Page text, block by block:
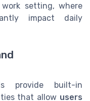
setting, where
impact daily
provide built-in
that allow users